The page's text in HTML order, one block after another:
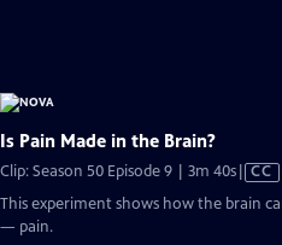
Is Pain Made in the Brain?
Clip: Season 50 Episode 9 | 3m 40sVideo
has
CC
This experiment shows how the brain
— pain.